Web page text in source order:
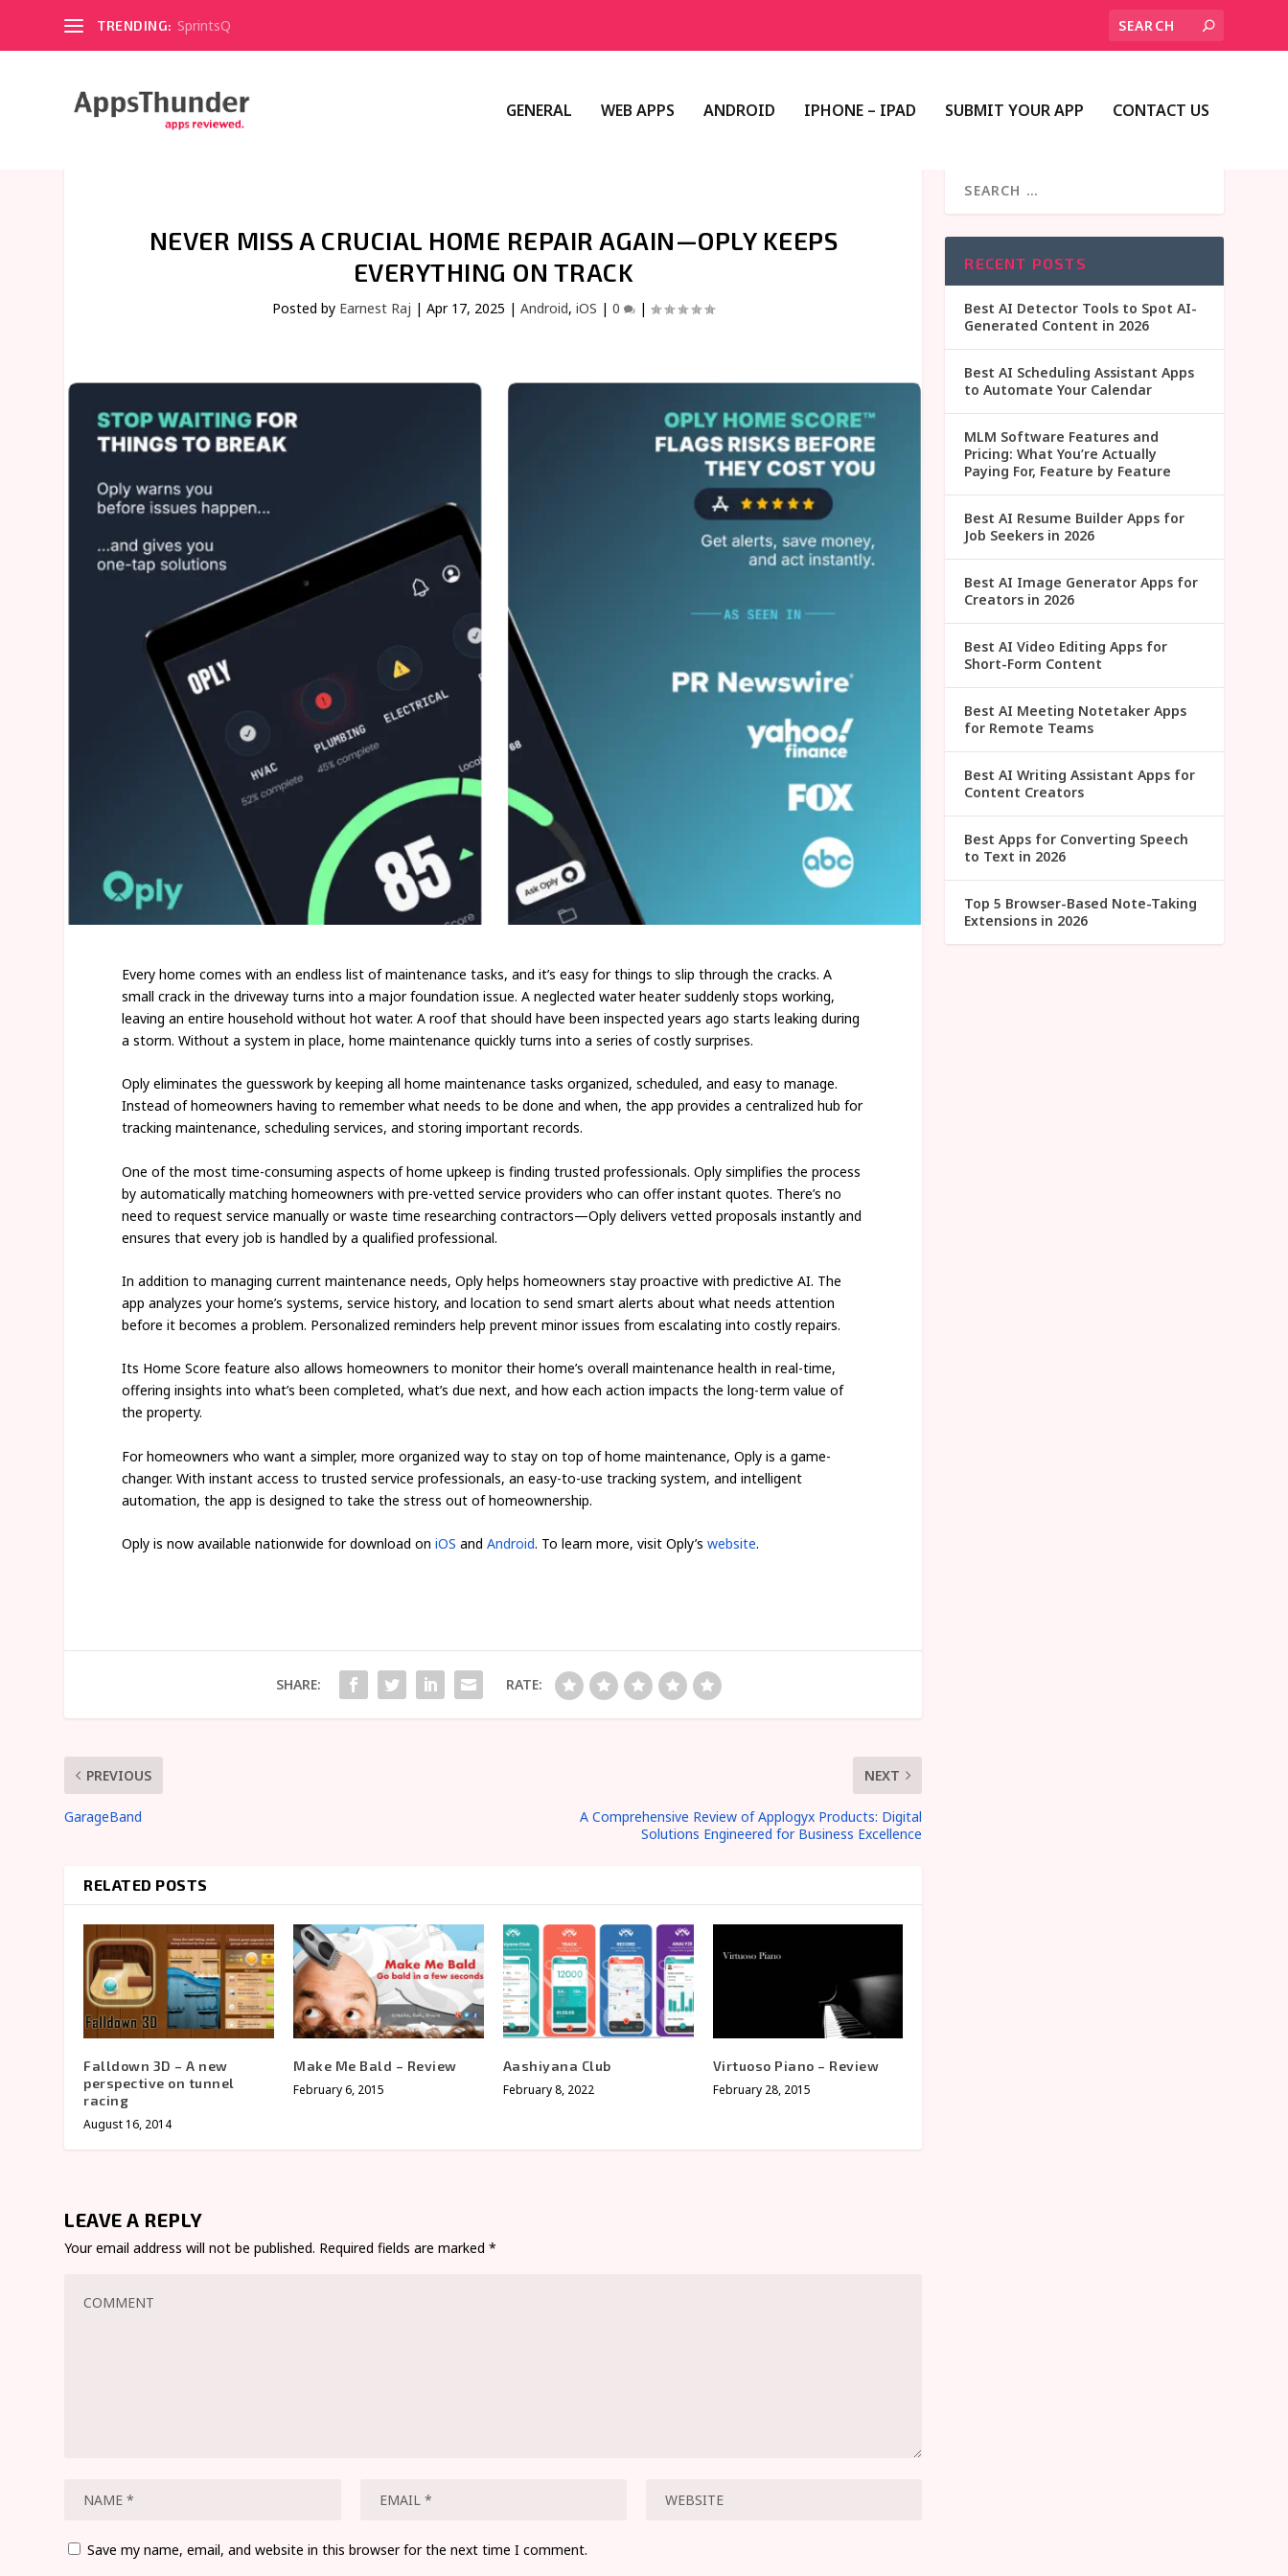
TRENDING: SprintsQ
GENERAL WEB APPS ANDROID IPHONE – IPAD SUBMIT YOUR APP CONTACT US
NEVER MISS A CRUCIAL HOME REPAIR AGAIN—OPLY KEEPS
EVERYTHING ON TRACK
Posted by Earnest Raj |Apr 17, 2025 |Android,iOS |0 |
Every home comes with an endless list of maintenance tasks, and it’s easy for things to slip through the cracks. A
small crack in the driveway turns into a major foundation issue. A neglected water heater suddenly stops working,
leaving an entire household without hot water. A roof that should have been inspected years ago starts leaking during
a storm. Without a system in place, home maintenance quickly turns into a series of costly surprises.
Oply eliminates the guesswork by keeping all home maintenance tasks organized, scheduled, and easy to manage.
Instead of homeowners having to remember what needs to be done and when, the app provides a centralized hub for
tracking maintenance, scheduling services, and storing important records.
One of the most time-consuming aspects of home upkeep is finding trusted professionals. Oply simplifies the process
by automatically matching homeowners with pre-vetted service providers who can offer instant quotes. There’s no
need to request service manually or waste time researching contractors—Oply delivers vetted proposals instantly and
ensures that every job is handled by a qualified professional.
In addition to managing current maintenance needs, Oply helps homeowners stay proactive with predictive AI. The
app analyzes your home’s systems, service history, and location to send smart alerts about what needs attention
before it becomes a problem. Personalized reminders help prevent minor issues from escalating into costly repairs.
Its Home Score feature also allows homeowners to monitor their home’s overall maintenance health in real-time,
offering insights into what’s been completed, what’s due next, and how each action impacts the long-term value of
the property.
For homeowners who want a simpler, more organized way to stay on top of home maintenance, Oply is a game-
changer. With instant access to trusted service professionals, an easy-to-use tracking system, and intelligent
automation, the app is designed to take the stress out of homeownership.
Oply is now available nationwide for download oniOSandAndroid. To learn more, visit Oply’swebsite.
SHARE: RATE:
PREVIOUS
GarageBand
NEXT
A Comprehensive Review of Applogyx Products: Digital
Solutions Engineered for Business Excellence
RELATED POSTS
Falldown 3D – A new
perspective on tunnel
racing
August 16, 2014
Make Me Bald – Review
February 6, 2015
Aashiyana Club
February 8, 2022
Virtuoso Piano – Review
February 28, 2015
LEAVE A REPLY
Your email address will not be published. Required fields are marked*
Save my name, email, and website in this browser for the next time I comment.
RECENT POSTS
Best AI Detector Tools to Spot AI-
Generated Content in 2026
Best AI Scheduling Assistant Apps
to Automate Your Calendar
MLM Software Features and
Pricing: What You’re Actually
Paying For, Feature by Feature
Best AI Resume Builder Apps for
Job Seekers in 2026
Best AI Image Generator Apps for
Creators in 2026
Best AI Video Editing Apps for
Short-Form Content
Best AI Meeting Notetaker Apps
for Remote Teams
Best AI Writing Assistant Apps for
Content Creators
Best Apps for Converting Speech
to Text in 2026
Top 5 Browser-Based Note-Taking
Extensions in 2026